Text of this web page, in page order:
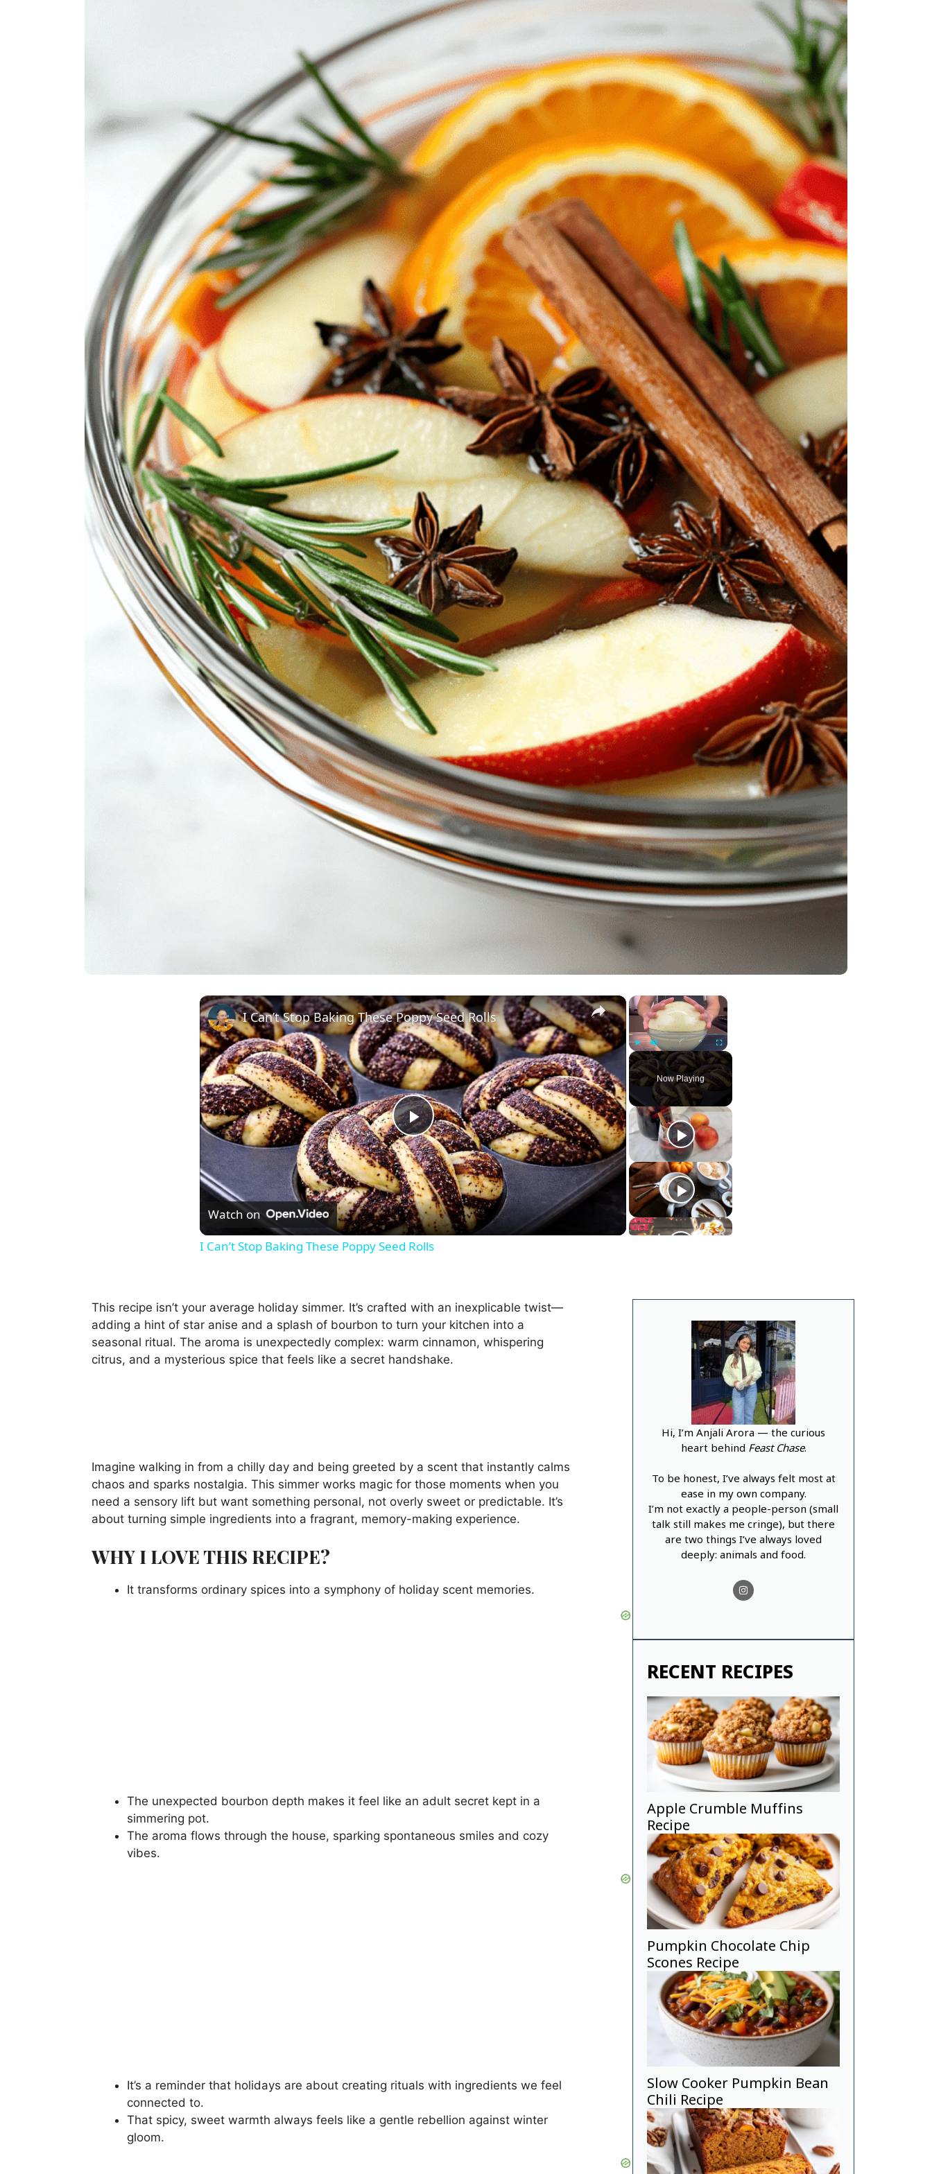
×
Play Unmute Fullscreen
Now Playing
×
Play
Video
I Can’t Stop Baking These Poppy Seed Rolls
Watch on
I Can’t Stop Baking These Poppy Seed Rolls
This recipe isn’t your average holiday simmer. It’s crafted with an inexplicable twist—
adding a hint of star anise and a splash of bourbon to turn your kitchen into a
seasonal ritual. The aroma is unexpectedly complex: warm cinnamon, whispering
citrus, and a mysterious spice that feels like a secret handshake.
Imagine walking in from a chilly day and being greeted by a scent that instantly calms
chaos and sparks nostalgia. This simmer works magic for those moments when you
need a sensory lift but want something personal, not overly sweet or predictable. It’s
about turning simple ingredients into a fragrant, memory-making experience.
WHY I LOVE THIS RECIPE?
It transforms ordinary spices into a symphony of holiday scent memories.
The unexpected bourbon depth makes it feel like an adult secret kept in a
simmering pot.
The aroma flows through the house, sparking spontaneous smiles and cozy
vibes.
It’s a reminder that holidays are about creating rituals with ingredients we feel
connected to.
That spicy, sweet warmth always feels like a gentle rebellion against winter
gloom.
Hi, I’m Anjali Arora — the curious
heart behind Feast Chase.
To be honest, I’ve always felt most at
ease in my own company.
I’m not exactly a people-person (small
talk still makes me cringe), but there
are two things I’ve always loved
deeply: animals and food.
RECENT RECIPES
Apple Crumble Muffins
Recipe
Pumpkin Chocolate Chip
Scones Recipe
Slow Cooker Pumpkin Bean
Chili Recipe